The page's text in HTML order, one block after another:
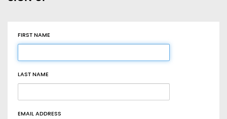
FIRST NAME
LAST NAME
EMAIL ADDRESS